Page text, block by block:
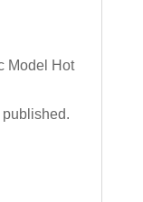
Model Hot